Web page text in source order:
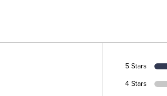
5 Stars
4 Stars